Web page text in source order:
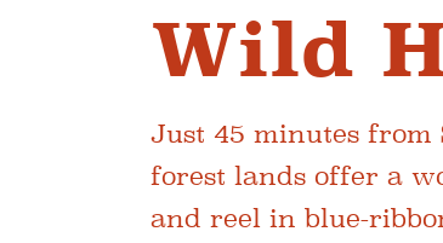
Wild
Just 45 minutes from
forest lands offer a
and reel in blue-